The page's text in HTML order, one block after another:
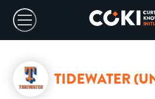
TIDEWATER